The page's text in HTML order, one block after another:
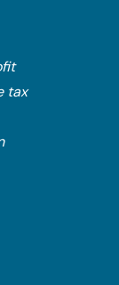
tax